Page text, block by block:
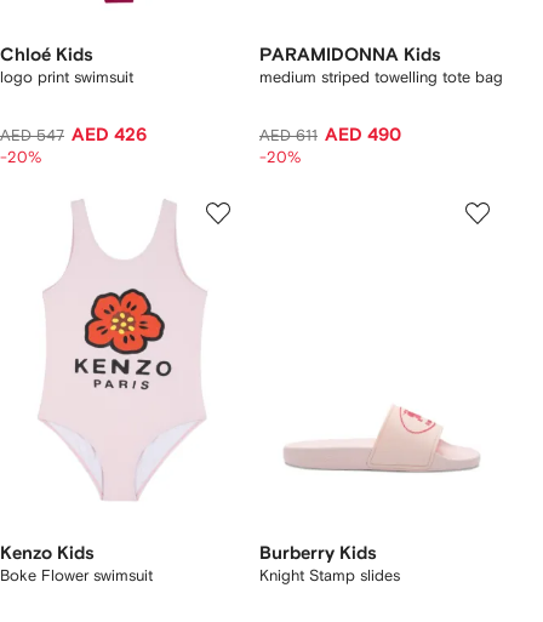
Chloé Kids
logo print swimsuit
AED 547 AED 426
-20%
PARAMIDONNA Kids
medium striped towelling tote bag
AED 611 AED 490
-20%
Kenzo Kids
Boke Flower swimsuit
Burberry Kids
Knight Stamp slides